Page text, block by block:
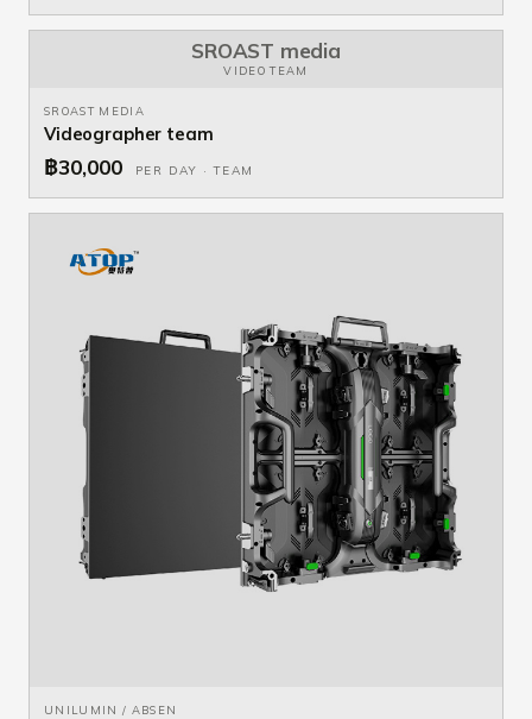
SROAST media
VIDEO TEAM
SROAST MEDIA
Videographer team
฿30,000 PER DAY · TEAM
UNILUMIN / ABSEN